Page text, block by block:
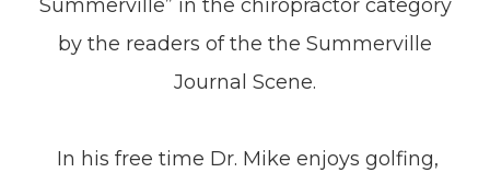
Summerville” in the chiropractor category
by the readers of the the Summerville
Journal Scene.
​​​​​​​ In his free time Dr. Mike enjoys golfing,